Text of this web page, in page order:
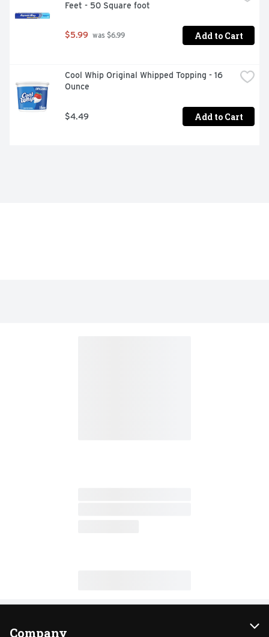
Feet - 50 Square foot
$5.99 was $6.99 Add to Cart
Cool Whip Original Whipped Topping - 16
Ounce
$4.49 Add to Cart
Company